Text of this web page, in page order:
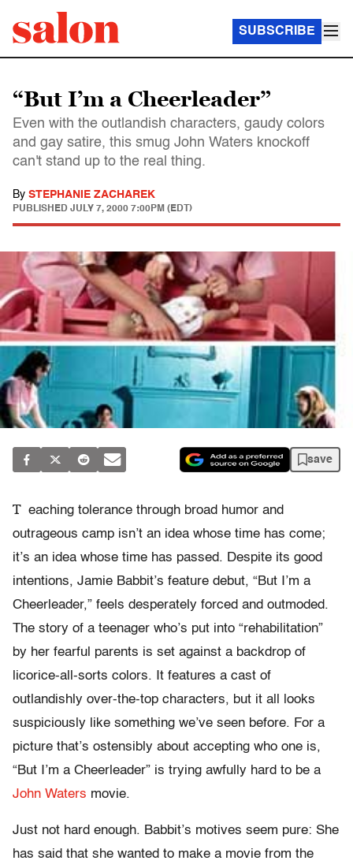
SUBSCRIBE
“But I’m a Cheerleader”
Even with the outlandish characters, gaudy colors
and gay satire, this smug John Waters knockoff
can't stand up to the real thing.
By STEPHANIE ZACHAREK
PUBLISHED JULY 7, 2000 7:00PM (EDT)
save
T eaching tolerance through broad humor and
outrageous camp isn’t an idea whose time has come;
it’s an idea whose time has passed. Despite its good
intentions, Jamie Babbit’s feature debut, “But I’m a
Cheerleader,” feels desperately forced and outmoded.
The story of a teenager who’s put into “rehabilitation”
by her fearful parents is set against a backdrop of
licorice-all-sorts colors. It features a cast of
outlandishly over-the-top characters, but it all looks
suspiciously like something we’ve seen before. For a
picture that’s ostensibly about accepting who one is,
“But I’m a Cheerleader” is trying awfully hard to be a
John Waters movie.
Just not hard enough. Babbit’s motives seem pure: She
has said that she wanted to make a movie from the